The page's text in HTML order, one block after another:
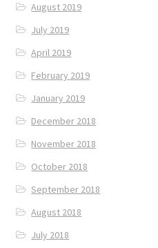
August 2019
July 2019
April 2019
February 2019
January 2019
December 2018
November 2018
October 2018
September 2018
August 2018
July 2018